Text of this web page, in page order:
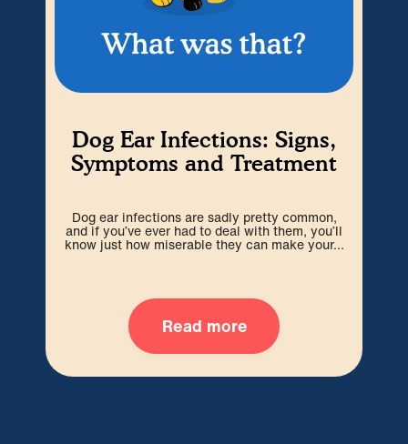
Dog Ear Infections: Signs,
Symptoms and Treatment
Dog ear infections are sadly pretty common,
and if you’ve ever had to deal with them, you’ll
know just how miserable they can make your...
Read more